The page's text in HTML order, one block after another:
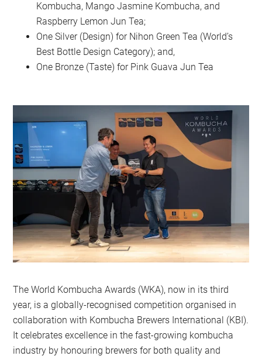
Kombucha, Mango Jasmine Kombucha, and
Raspberry Lemon Jun Tea;
One Silver (Design) for Nihon Green Tea (World’s
Best Bottle Design Category); and,
One Bronze (Taste) for Pink Guava Jun Tea
The World Kombucha Awards (WKA), now in its third
year, is a globally-recognised competition organised in
collaboration with Kombucha Brewers International (KBI).
It celebrates excellence in the fast-growing kombucha
industry by honouring brewers for both quality and